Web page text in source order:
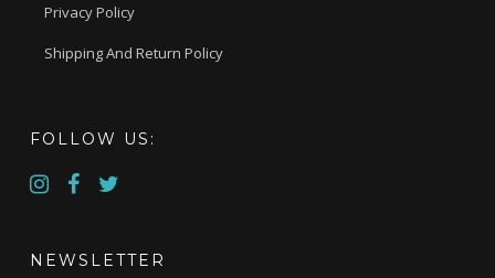
Privacy Policy
Shipping And Return Policy
FOLLOW US:
NEWSLETTER